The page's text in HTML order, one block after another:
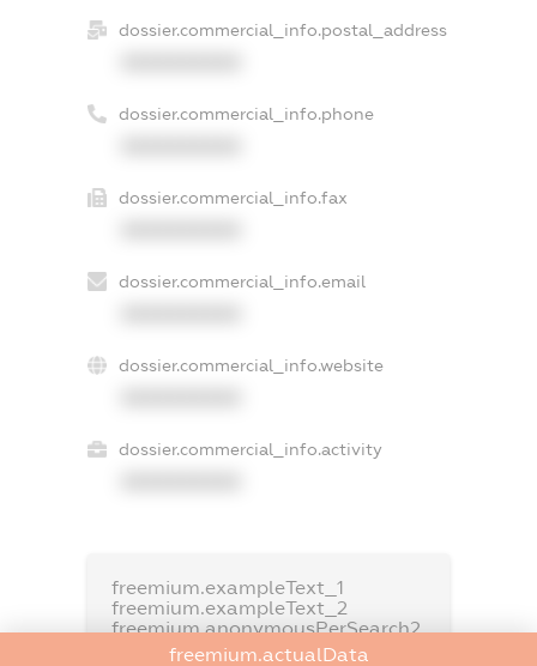
dossier.commercial_info.postal_address
dossier.commercial_info.phone
dossier.commercial_info.fax
dossier.commercial_info.email
dossier.commercial_info.website
dossier.commercial_info.activity
freemium.exampleText_1
freemium.exampleText_2
freemium.anonymousPerSearch2
freemium.actualData